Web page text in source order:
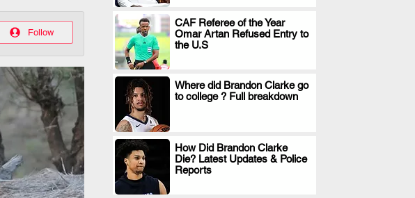
Follow
CAF Referee of the Year
Omar Artan Refused Entry to
the U.S
.
Where did Brandon Clarke go
to college ? Full breakdown
.
How Did Brandon Clarke
Die? Latest Updates & Police
Reports
.